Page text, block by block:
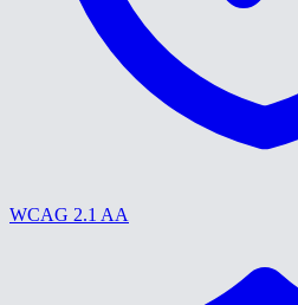
WCAG 2.1 AA